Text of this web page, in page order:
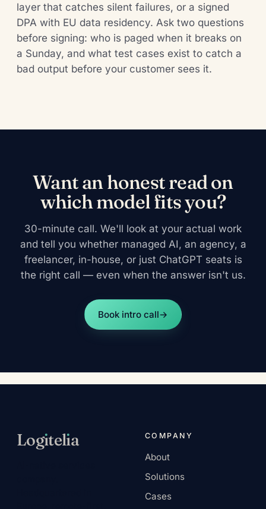
layer that catches silent failures, or a signed
DPA with EU data residency. Ask two questions
before signing: who is paged when it breaks on
a Sunday, and what test cases exist to catch a
bad output before your customer sees it.
Want an honest read on
which model fits you?
30-minute call. We'll look at your actual work
and tell you whether managed AI, an agency, a
freelancer, in-house, or just ChatGPT seats is
the right call — even when the answer isn't us.
Book intro call→
Logıtelıa COMPANY
About
Solutions
Cases